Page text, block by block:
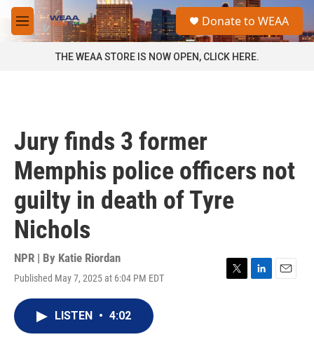
Skip to main content
M
e
a
Donate to WEAA
THE WEAA STORE IS NOW OPEN, CLICK HERE.
Jury finds 3 former
Memphis police officers not
guilty in death of Tyre
Nichols
NPR | By Katie Riordan
Published May 7, 2025 at 6:04 PM EDT
T
L
E
LISTEN • 4:02